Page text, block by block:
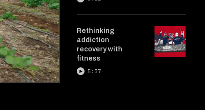
Rethinking
addiction
recovery with
fitness
5:37